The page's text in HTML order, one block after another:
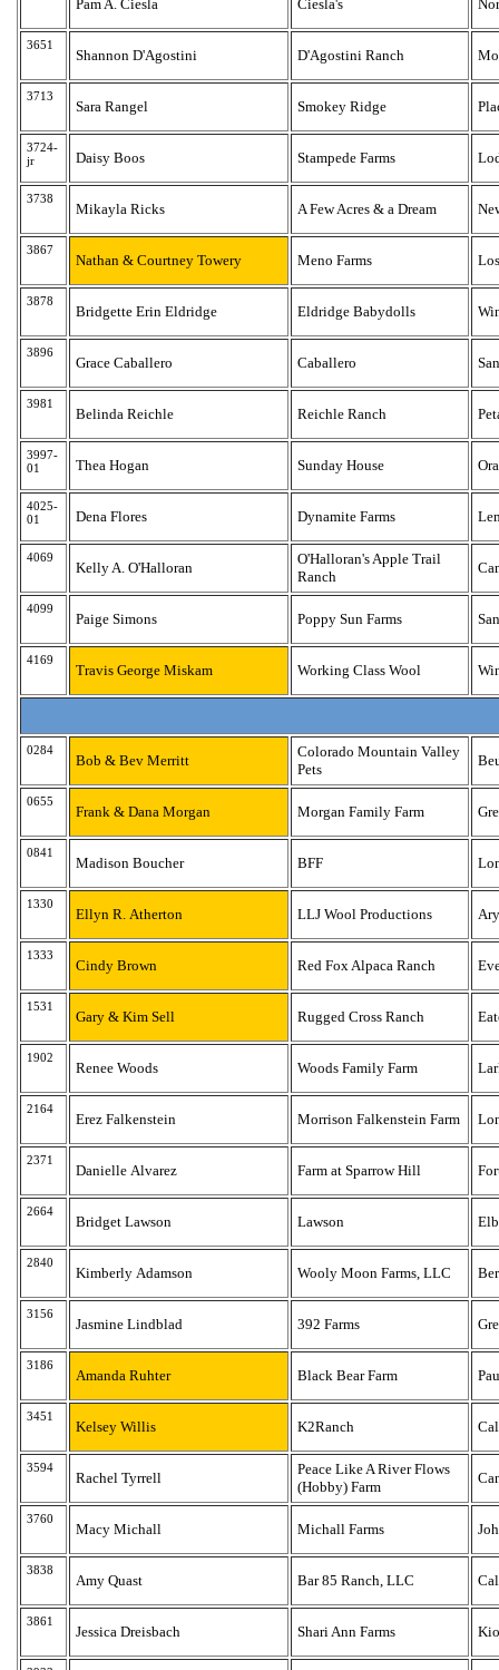
Pam A. Ciesla Ciesla's
3651
Shannon D'Agostini D'Agostini Ranch
3713
Sara Rangel Smokey Ridge
3724-
jr
Daisy Boos Stampede Farms
3738
Mikayla Ricks A Few Acres & a Dream
3867
Nathan & Courtney Towery Meno Farms
3878
Bridgette Erin Eldridge Eldridge Babydolls
3896
Grace Caballero Caballero
3981
Belinda Reichle Reichle Ranch
3997-
01
Thea Hogan Sunday House
4025-
01
Dena Flores Dynamite Farms
4069
Kelly A. O'Halloran
O'Halloran's Apple Trail
Ranch
4099
Paige Simons Poppy Sun Farms
4169
Travis George Miskam Working Class Wool
0284
Bob & Bev Merritt
Colorado Mountain Valley
Pets
0655
Frank & Dana Morgan Morgan Family Farm
0841
Madison Boucher BFF
1330
Ellyn R. Atherton LLJ Wool Productions
1333
Cindy Brown Red Fox Alpaca Ranch
1531
Gary & Kim Sell Rugged Cross Ranch
1902
Renee Woods Woods Family Farm
2164
Erez Falkenstein Morrison Falkenstein Farm
2371
Danielle Alvarez Farm at Sparrow Hill
2664
Bridget Lawson Lawson
2840
Kimberly Adamson Wooly Moon Farms, LLC
3156
Jasmine Lindblad 392 Farms
3186
Amanda Ruhter Black Bear Farm
3451
Kelsey Willis K2Ranch
3594
Rachel Tyrrell
Peace Like A River Flows
(Hobby) Farm
3760
Macy Michall Michall Farms
3838
Amy Quast Bar 85 Ranch, LLC
3861
Jessica Dreisbach Shari Ann Farms